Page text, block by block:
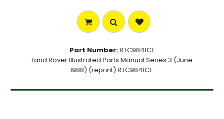
Part Number:RTC9841CE
Land Rover Illustrated Parts Manual Series 3 (June
1988) (reprint) RTC9841CE.